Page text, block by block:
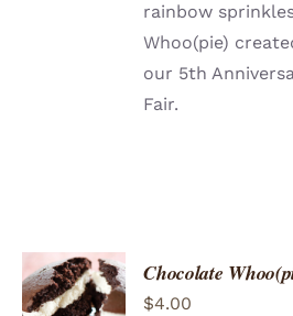
rainbow
Whoo(pie)
our 5th
Fair.
ADD TO
CART
Chocolate
$4.00